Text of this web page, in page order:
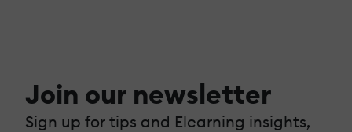
Join our newsletter
Sign up for tips and Elearning insights,